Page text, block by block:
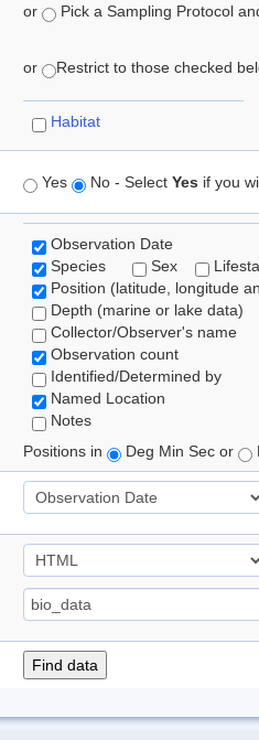
or Pick a Sampling Protocol
or Restrict to those checked
Habitat
Yes No - Select Yes if you
Observation Date
Species
Sex
Position (latitude, longitude
Depth (marine or lake data)
Collector/Observer's name
Observation count
Identified/Determined by
Named Location
Notes
Positions in
Deg Min Sec or